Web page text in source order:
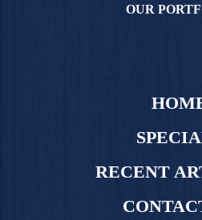
OUR
RECENT